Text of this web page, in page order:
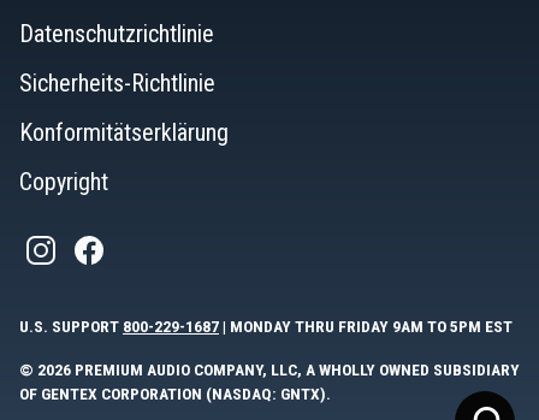
Datenschutzrichtlinie
Sicherheits-Richtlinie
Konformitätserklärung
Copyright
U.S. SUPPORT 800-229-1687| MONDAY THRU FRIDAY 9AM TO 5PM EST
© 2026 PREMIUM AUDIO COMPANY, LLC, A WHOLLY OWNED SUBSIDIARY
OF GENTEX CORPORATION (NASDAQ: GNTX).